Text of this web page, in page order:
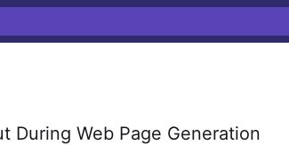
During Web Page Generation